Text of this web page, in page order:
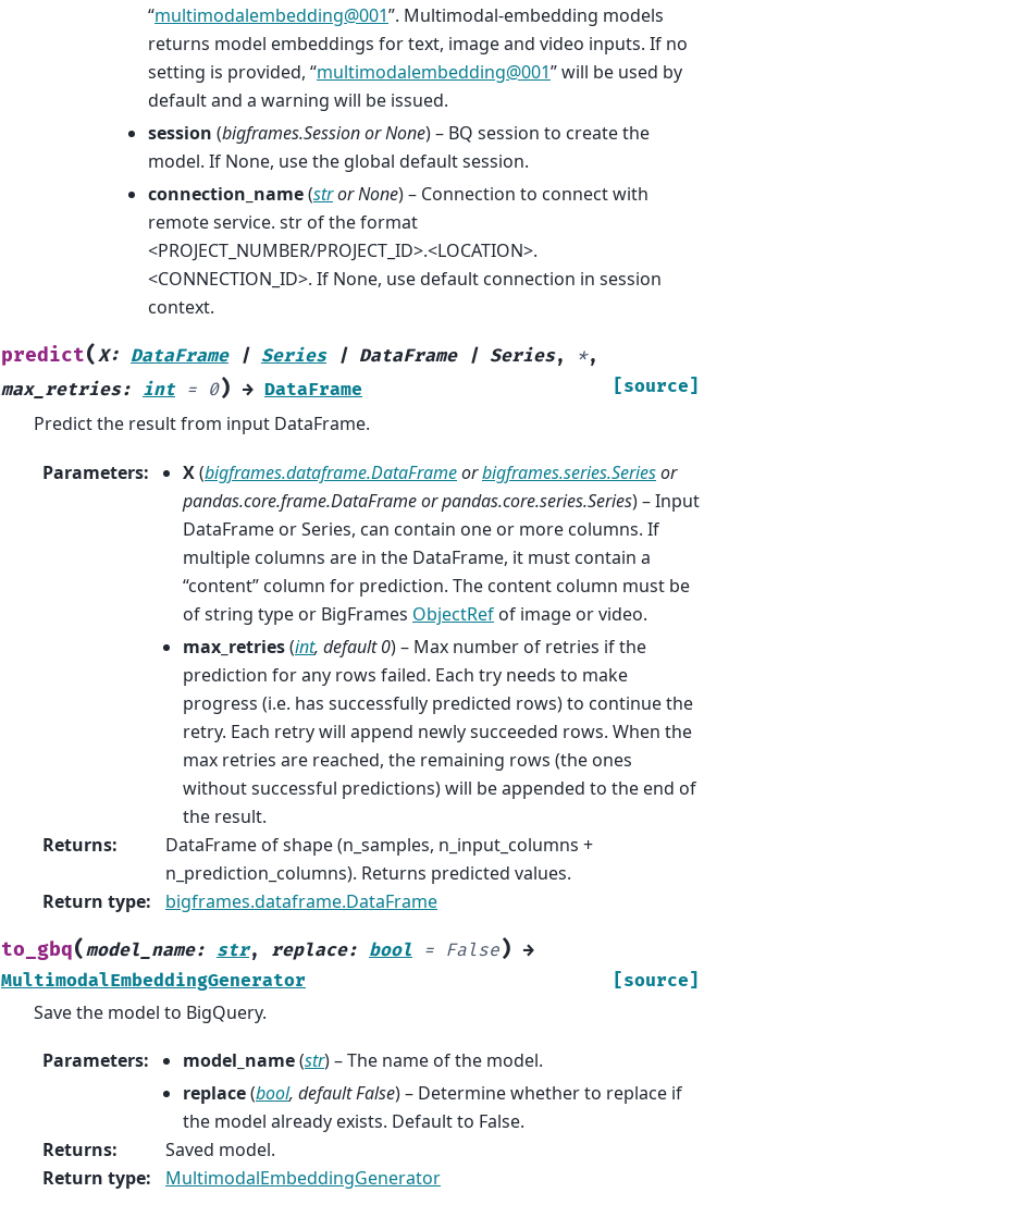
“multimodalembedding@001”. Multimodal-embedding models
returns model embeddings for text, image and video inputs. If no
setting is provided, “multimodalembedding@001” will be used by
default and a warning will be issued.
session (bigframes.SessionorNone) – BQ session to create the
model. If None, use the global default session.
connection_name(strorNone) – Connection to connect with
remote service. str of the format
<PROJECT_NUMBER/PROJECT_ID>.<LOCATION>.
<CONNECTION_ID>. If None, use default connection in session
context.
predict(X: DataFrame | Series | DataFrame | Series, *,
max_retries: int = 0) → DataFrame [source]
Predict the result from input DataFrame.
Parameters: X(bigframes.dataframe.DataFrameorbigframes.series.Seriesor
pandas.core.frame.DataFrameorpandas.core.series.Series) – Input
DataFrame or Series, can contain one or more columns. If
multiple columns are in the DataFrame, it must contain a
“content” column for prediction. The content column must be
of string type or BigFrames ObjectRef of image or video.
max_retries(int, default 0) – Max number of retries if the
prediction for any rows failed. Each try needs to make
progress (i.e. has successfully predicted rows) to continue the
retry. Each retry will append newly succeeded rows. When the
max retries are reached, the remaining rows (the ones
without successful predictions) will be appended to the end of
the result.
Returns:
DataFrame of shape (n_samples, n_input_columns +
n_prediction_columns). Returns predicted values.
Return type: bigframes.dataframe.DataFrame
to_gbq(model_name: str, replace: bool = False) →
MultimodalEmbeddingGenerator
[source]
Save the model to BigQuery.
Parameters: model_name(str) – The name of the model.
replace(bool, default False) – Determine whether to replace if
the model already exists. Default to False.
Returns:
Saved model.
Return type: MultimodalEmbeddingGenerator